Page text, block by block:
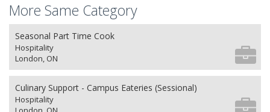
More Same Category
Seasonal Part Time Cook
Hospitality
London, ON
Culinary Support - Campus Eateries (Sessional)
Hospitality